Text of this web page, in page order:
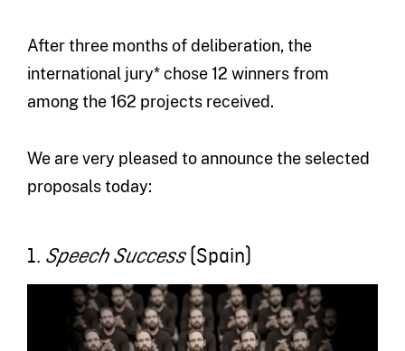
After three months of deliberation, the
international jury* chose 12 winners from
among the 162 projects received.
We are very pleased to announce the selected
proposals today:
1. Speech Success(Spain)